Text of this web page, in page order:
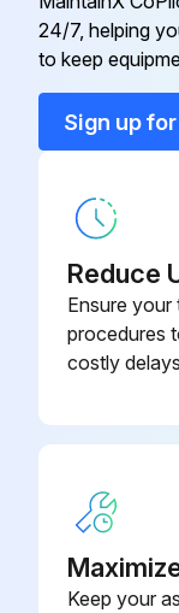
Actuator Valve
ACTUATOR
Adjuster Foot
Adjuster Foot
24/7, helping
to keep
Sign up
Reduce
Ensure
procedures
costly
Keep your